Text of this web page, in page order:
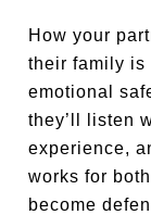
How your
their family is
emotional
they’ll listen
experience,
works for
become